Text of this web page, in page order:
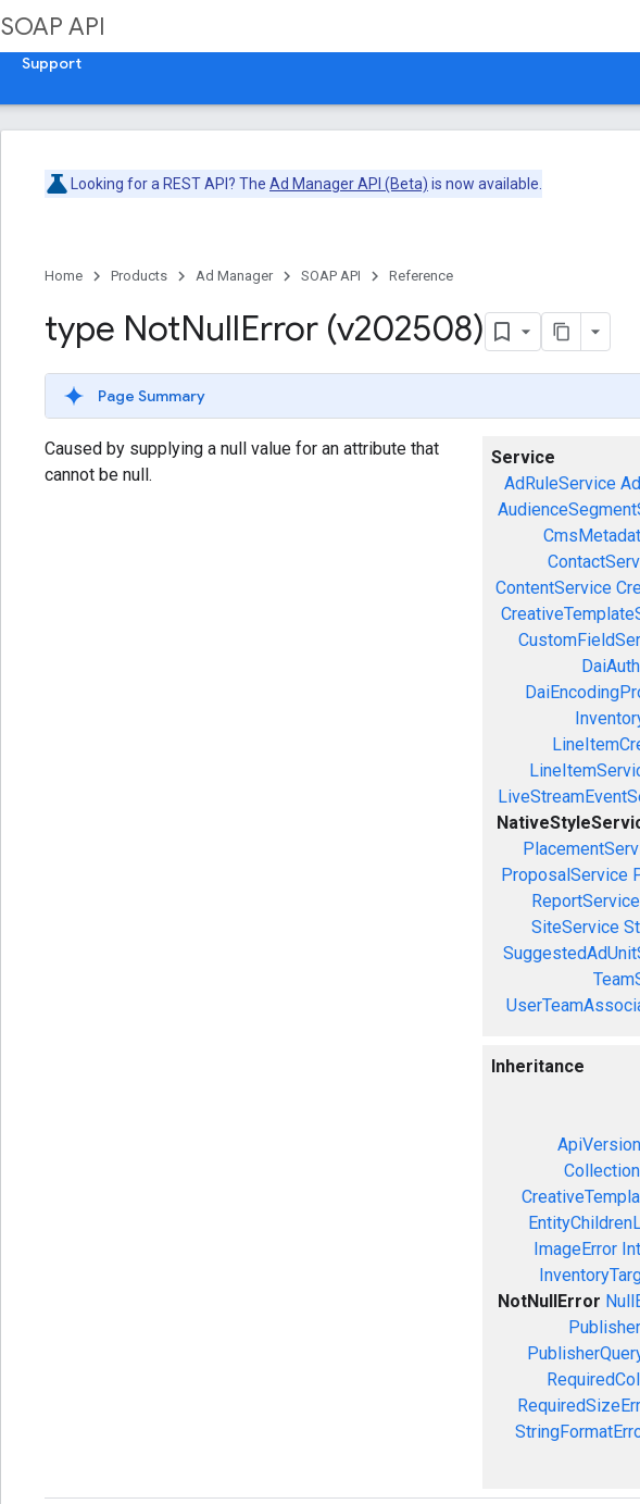
SOAP API
Support
Looking for a REST API? The Ad Manager API (Beta) is now available.
Home Products Ad Manager SOAP API Reference
type NotNullError (v202508)
Page Summary
Service
AdRuleService
ContentService
ProposalService
ReportService
SiteService
Inheritance
ImageError
NotNullError
Caused by supplying a null value for an attribute that
cannot be null.